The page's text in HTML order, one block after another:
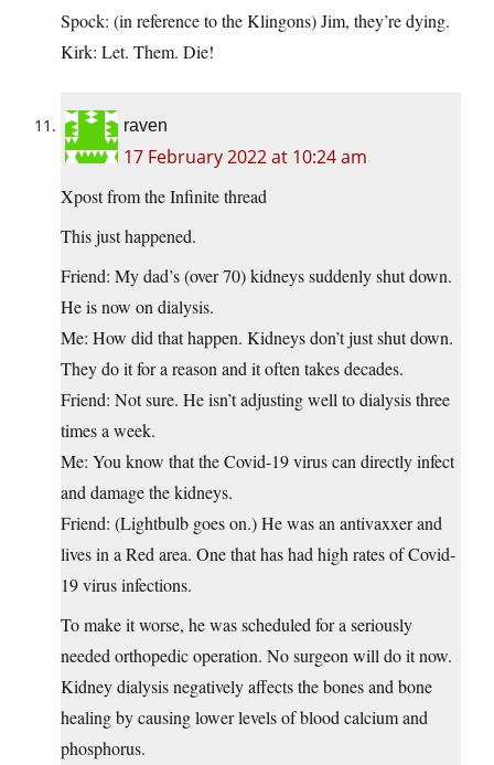
Spock: (in reference to the Klingons) Jim, they’re dying.
Kirk: Let. Them. Die!
raven
17 February 2022 at 10:24 am
Xpost from the Infinite thread
This just happened.
Friend: My dad’s (over 70) kidneys suddenly shut down.
He is now on dialysis.
Me: How did that happen. Kidneys don’t just shut down.
They do it for a reason and it often takes decades.
Friend: Not sure. He isn’t adjusting well to dialysis three
times a week.
Me: You know that the Covid-19 virus can directly infect
and damage the kidneys.
Friend: (Lightbulb goes on.) He was an antivaxxer and
lives in a Red area. One that has had high rates of Covid-
19 virus infections.
To make it worse, he was scheduled for a seriously
needed orthopedic operation. No surgeon will do it now.
Kidney dialysis negatively affects the bones and bone
healing by causing lower levels of blood calcium and
phosphorus.